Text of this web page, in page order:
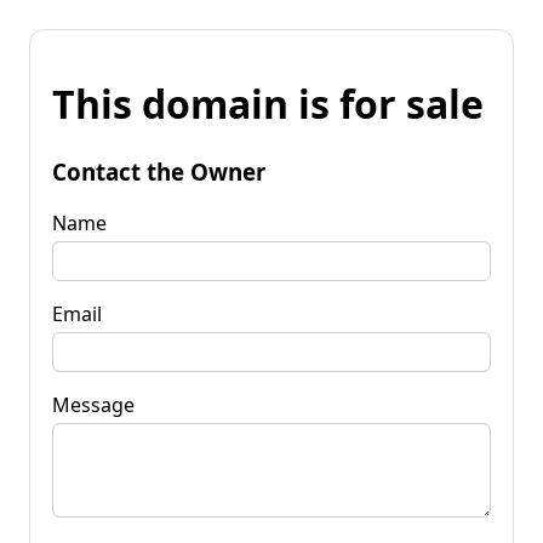
This domain is for sale
Contact the Owner
Name
Email
Message